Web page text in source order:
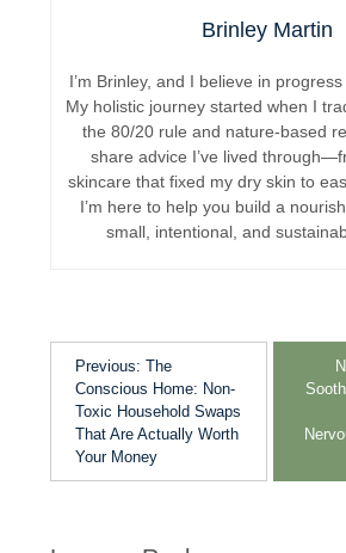
Brinley Martin
I’m Brinley, and I believe in
My holistic journey started when I
the 80/20 rule and nature-based
share advice I’ve lived
skincare that fixed my dry skin to
I’m here to help you build a
small, intentional, and
Previous: The
Conscious Home: Non-
Toxic Household Swaps
That Are Actually Worth
Your Money